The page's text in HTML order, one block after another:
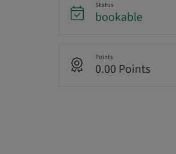
Status
bookable
Points
0.00 Points